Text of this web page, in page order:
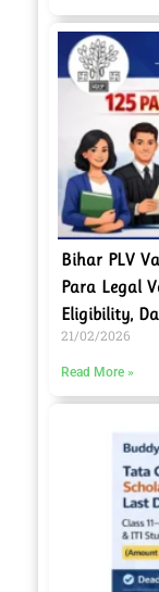
Bihar PLV
Para Legal
Eligibility,
21/02/2026
Read More »